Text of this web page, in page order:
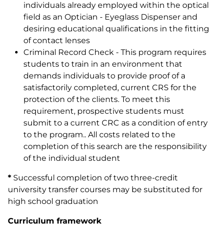
individuals already employed within the optical
field as an Optician - Eyeglass Dispenser and
desiring educational qualifications in the fitting
of contact lenses
Criminal Record Check - This program requires
students to train in an environment that
demands individuals to provide proof of a
satisfactorily completed, current CRS for the
protection of the clients. To meet this
requirement, prospective students must
submit to a current CRC as a condition of entry
to the program.. All costs related to the
completion of this search are the responsibility
of the individual student
* Successful completion of two three-credit
university transfer courses may be substituted for
high school graduation
Curriculum framework